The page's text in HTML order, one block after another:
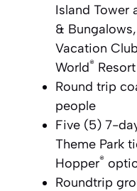
Island Tower
&
Vacation Club
World® Resort
Round trip
people
Five (5) 7-
Theme Park
Hopper®
Roundtrip